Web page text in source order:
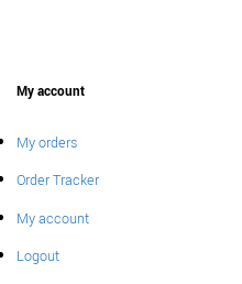
My account
My orders
Order Tracker
My account
Logout